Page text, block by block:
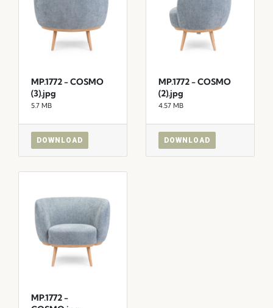
MP.1772 - COSMO
(3).jpg
5.7 MB
DOWNLOAD
MP.1772 - COSMO
(2).jpg
4.57 MB
DOWNLOAD
MP.1772 -